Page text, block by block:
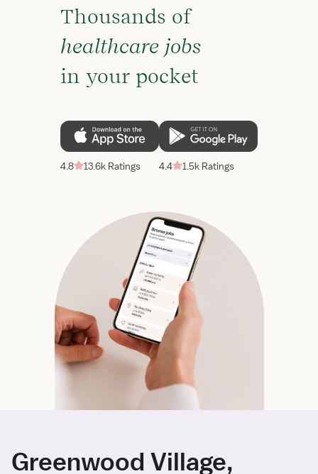
Thousands of
healthcare jobs
in your pocket
4.8 13.6k Ratings 4.4 1.5k Ratings
Greenwood Village,